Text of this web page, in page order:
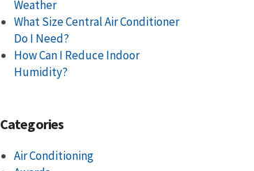
Weather
What Size Central Air Conditioner
Do I Need?
How Can I Reduce Indoor
Humidity?
Categories
Air Conditioning